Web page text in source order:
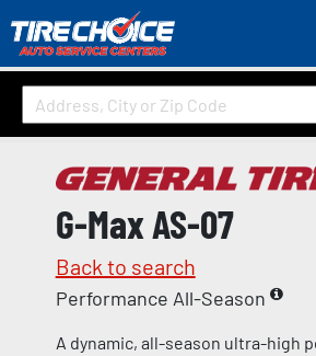
G-Max AS-07
Back to search
Performance All-Season
A dynamic, all-season ultra-high